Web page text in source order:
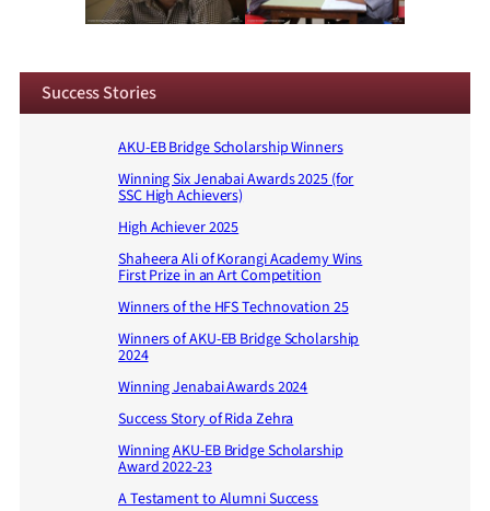
Success Stories
AKU-EB Bridge Scholarship Winners
Winning Six Jenabai Awards 2025 (for
SSC High Achievers)
High Achiever 2025
Shaheera Ali of Korangi Academy Wins
First Prize in an Art Competition
Winners of the HFS Technovation 25
Winners of AKU-EB Bridge Scholarship
2024
Winning Jenabai Awards 2024
Success Story of Rida Zehra
Winning AKU-EB Bridge Scholarship
Award 2022-23
A Testament to Alumni Success